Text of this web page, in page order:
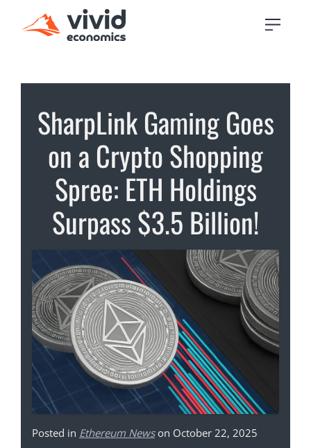
SharpLink Gaming Goes
on a Crypto Shopping
Spree: ETH Holdings
Surpass $3.5 Billion!
Posted in Ethereum Newson October 22, 2025